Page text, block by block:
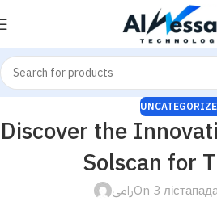
Discover the
Solscan for
رامىOn 3